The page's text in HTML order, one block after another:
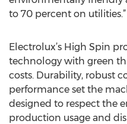
to 70 percent on utilities.”
Electrolux’s High Spin
technology with green
costs. Durability, robust
performance set the
designed to respect the
production usage and